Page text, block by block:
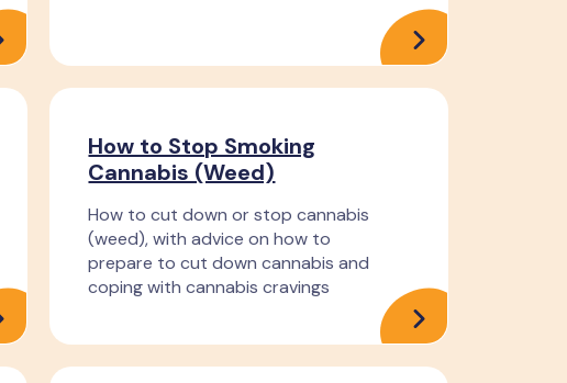
How to Stop Smoking
Cannabis (Weed)
How to cut down or stop cannabis
(weed), with advice on how to
prepare to cut down cannabis and
coping with cannabis cravings